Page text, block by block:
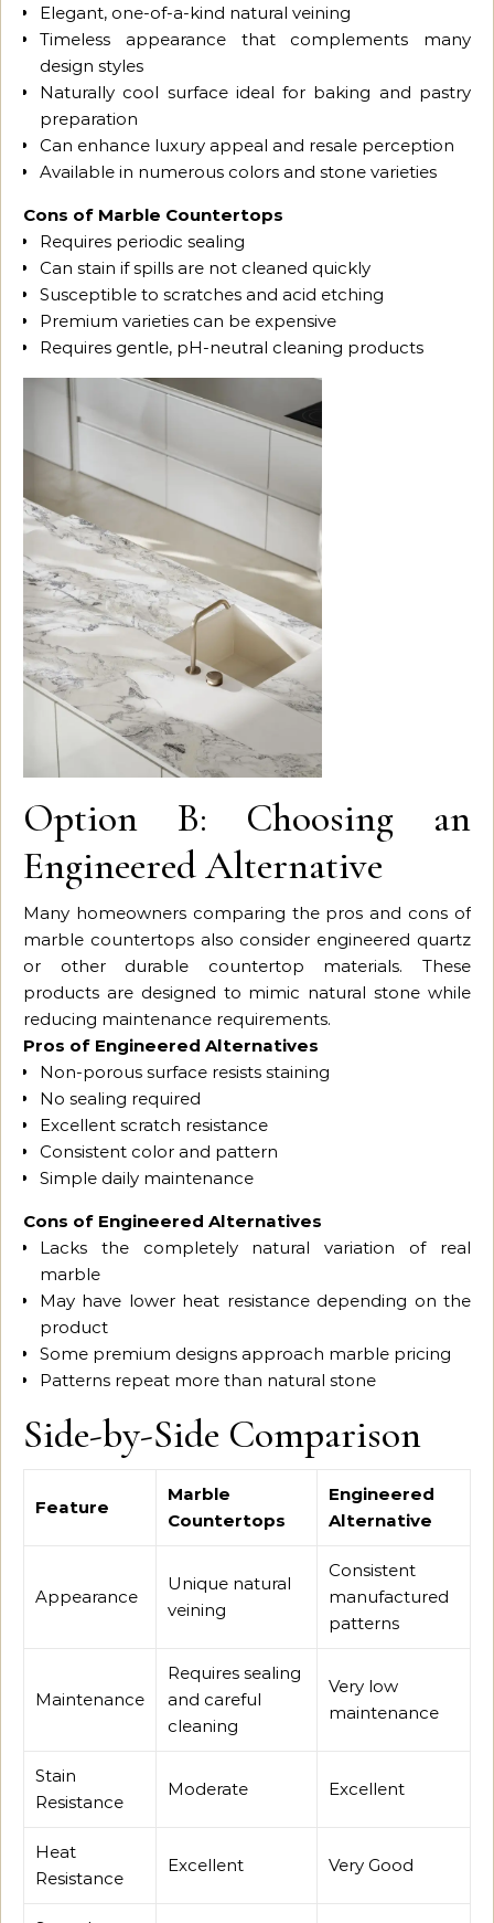
Elegant, one-of-a-kind natural veining
Timeless appearance that complements many
design styles
Naturally cool surface ideal for baking and pastry
preparation
Can enhance luxury appeal and resale perception
Available in numerous colors and stone varieties
Cons of Marble Countertops
Requires periodic sealing
Can stain if spills are not cleaned quickly
Susceptible to scratches and acid etching
Premium varieties can be expensive
Requires gentle, pH-neutral cleaning products
Option B: Choosing an
Engineered Alternative
Many homeowners comparing the pros and cons of
marble countertops also consider engineered quartz
or other durable countertop materials. These
products are designed to mimic natural stone while
reducing maintenance requirements.
Pros of Engineered Alternatives
Non-porous surface resists staining
No sealing required
Excellent scratch resistance
Consistent color and pattern
Simple daily maintenance
Cons of Engineered Alternatives
Lacks the completely natural variation of real
marble
May have lower heat resistance depending on the
product
Some premium designs approach marble pricing
Patterns repeat more than natural stone
Side-by-Side Comparison
Feature
Marble
Countertops
Engineered
Alternative
Appearance
Unique natural
veining
Consistent
manufactured
patterns
Maintenance
Requires sealing
and careful
cleaning
Very low
maintenance
Stain
Resistance
Moderate Excellent
Heat
Resistance
Excellent Very Good